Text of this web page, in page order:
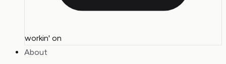
workin' on
About